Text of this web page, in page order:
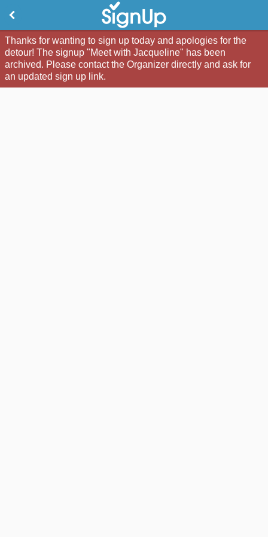
Thanks for wanting to sign up today and apologies for the
detour! The signup "Meet with Jacqueline" has been
archived. Please contact the Organizer directly and ask for
an updated sign up link.